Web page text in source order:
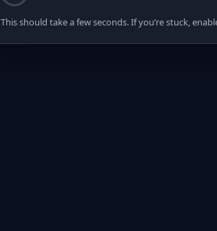
This should take a few seconds. If you’re stuck,